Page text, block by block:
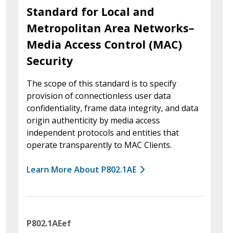
Standard for Local and
Metropolitan Area Networks–
Media Access Control (MAC)
Security
The scope of this standard is to specify
provision of connectionless user data
confidentiality, frame data integrity, and data
origin authenticity by media access
independent protocols and entities that
operate transparently to MAC Clients.
Learn More About P802.1AE
P802.1AEef